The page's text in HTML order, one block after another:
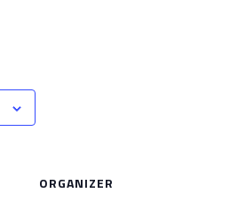
ORGANIZER